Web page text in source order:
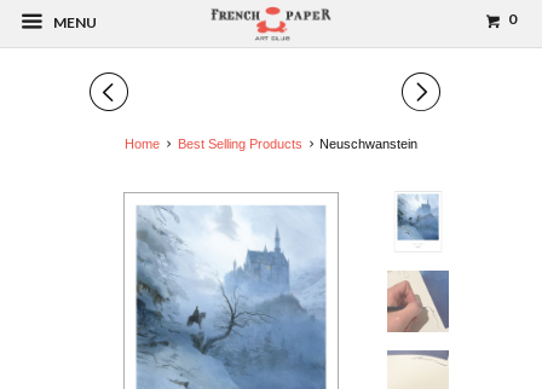
MENU 0
◅ ▻
Home Best Selling Products Neuschwanstein